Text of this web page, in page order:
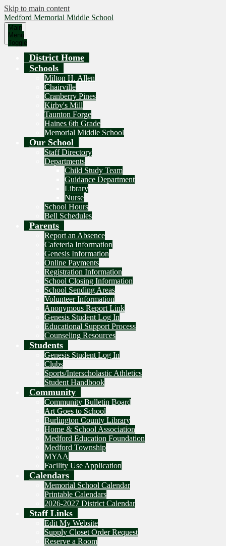
Skip to main content
Medford Memorial Middle School
Main
Menu
Toggle
District Home
Schools
Milton H. Allen
Chairville
Cranberry Pines
Kirby's Mill
Taunton Forge
Haines 6th Grade
Memorial Middle School
Our School
Staff Directory
Departments
Child Study Team
Guidance Department
Library
Nurse
School Hours
Bell Schedules
Parents
Report an Absence
Cafeteria Information
Genesis Information
Online Payments
Registration Information
School Closing Information
School Sending Areas
Volunteer Information
Anonymous Report Link
Genesis Student Log In
Educational Support Process
Counseling Resources
Students
Genesis Student Log In
Clubs
Sports/Interscholastic Athletics
Student Handbook
Community
Community Bulletin Board
Art Goes to School
Burlington County Library
Home & School Association
Medford Education Foundation
Medford Township
MYAA
Facility Use Application
Calendars
Memorial School Calendar
Printable Calendars
2026-2027 District Calendar
Staff Links
Edit My Website
Supply Closet Order Request
Reserve a Room